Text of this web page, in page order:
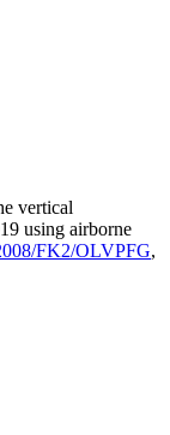
vertical
using airborne
FK2/OLVPFG,